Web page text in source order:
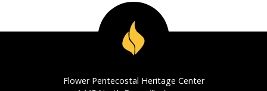
Flower Pentecostal Heritage Center